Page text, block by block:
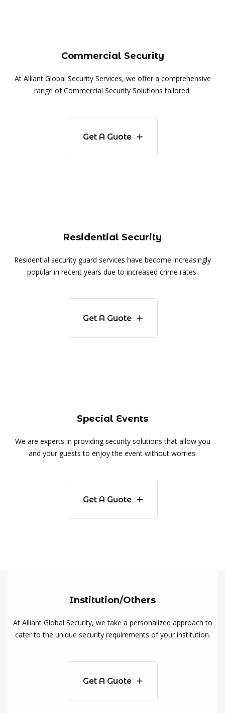
Commercial Security
At Alliant Global Security Services, we offer a comprehensive
range of Commercial Security Solutions tailored.
Get A Guote
Residential Security
Residential security guard services have become increasingly
popular in recent years due to increased crime rates.
Get A Guote
Special Events
We are experts in providing security solutions that allow you
and your guests to enjoy the event without worries.
Get A Guote
Institution/Others
At Alliant Global Security, we take a personalized approach to
cater to the unique security requirements of your institution.
Get A Guote